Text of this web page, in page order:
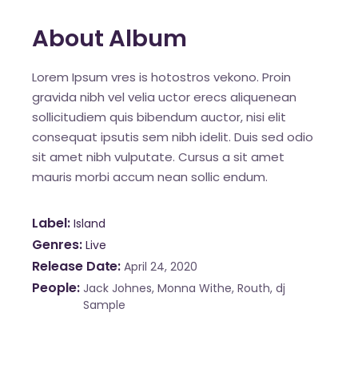
About Album
Lorem Ipsum vres is hotostros vekono. Proin
gravida nibh vel velia uctor erecs aliquenean
sollicitudiem quis bibendum auctor, nisi elit
consequat ipsutis sem nibh idelit. Duis sed odio
sit amet nibh vulputate. Cursus a sit amet
mauris morbi accum nean sollic endum.
Label Island
Genres Live
Release Date April 24, 2020
People Jack Johnes, Monna Withe, Routh, dj
Sample